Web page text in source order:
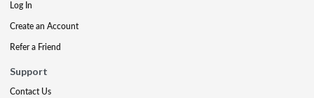
Log In
Create an Account
Refer a Friend
Support
Contact Us